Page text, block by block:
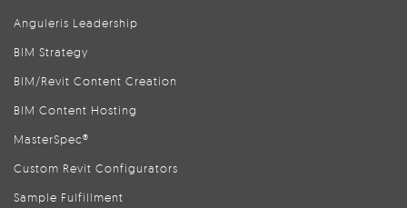
Anguleris Leadership
BIM Strategy
BIM/Revit Content Creation
BIM Content Hosting
MasterSpec®
Custom Revit Configurators
Sample Fulfillment